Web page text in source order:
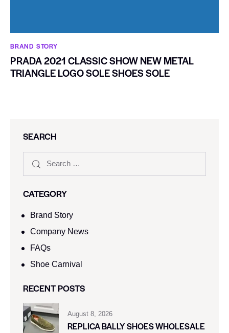
BRAND STORY
PRADA 2021 CLASSIC SHOW NEW METAL
TRIANGLE LOGO SOLE SHOES SOLE
SEARCH
CATEGORY
Brand Story
Company News
FAQs
Shoe Carnival​
RECENT POSTS
August 8, 2026
REPLICA BALLY SHOES WHOLESALE